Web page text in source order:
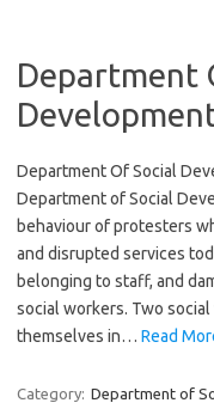
Department
Department Of Social
Department of Social
behaviour of protesters
and disrupted services
belonging to staff, and
social workers. Two
themselves in… Read
Category: Department of